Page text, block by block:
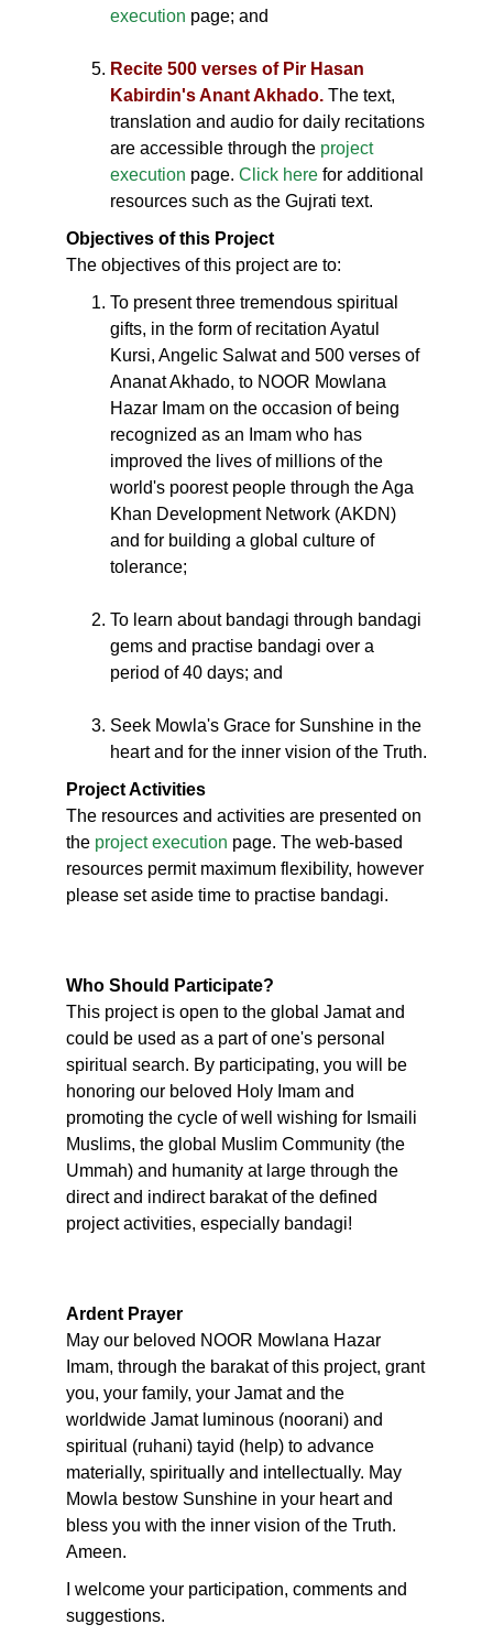
execution page; and
Recite 500 verses of Pir Hasan
Kabirdin's Anant Akhado. The text,
translation and audio for daily recitations
are accessible through the project
execution page. Click here for additional
resources such as the Gujrati text.
Objectives of this Project
The objectives of this project are to:
To present three tremendous spiritual
gifts, in the form of recitation Ayatul
Kursi, Angelic Salwat and 500 verses of
Ananat Akhado, to NOOR Mowlana
Hazar Imam on the occasion of being
recognized as an Imam who has
improved the lives of millions of the
world's poorest people through the Aga
Khan Development Network (AKDN)
and for building a global culture of
tolerance;
To learn about bandagi through bandagi
gems and practise bandagi over a
period of 40 days; and
Seek Mowla's Grace for Sunshine in the
heart and for the inner vision of the Truth.
Project Activities
The resources and activities are presented on
the project execution page. The web-based
resources permit maximum flexibility, however
please set aside time to practise bandagi.
Who Should Participate?
This project is open to the global Jamat and
could be used as a part of one's personal
spiritual search. By participating, you will be
honoring our beloved Holy Imam and
promoting the cycle of well wishing for Ismaili
Muslims, the global Muslim Community (the
Ummah) and humanity at large through the
direct and indirect barakat of the defined
project activities, especially bandagi!
Ardent Prayer
May our beloved NOOR Mowlana Hazar
Imam, through the barakat of this project, grant
you, your family, your Jamat and the
worldwide Jamat luminous (noorani) and
spiritual (ruhani) tayid (help) to advance
materially, spiritually and intellectually. May
Mowla bestow Sunshine in your heart and
bless you with the inner vision of the Truth.
Ameen.
I welcome your participation, comments and
suggestions.